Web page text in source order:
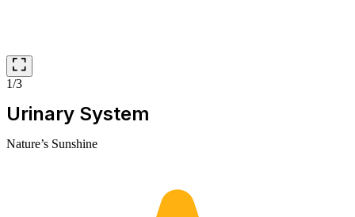
1/3
Urinary System
Nature’s Sunshine